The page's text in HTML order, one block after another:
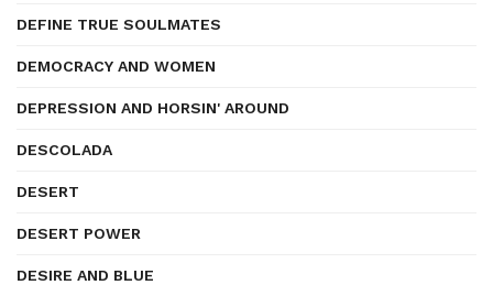
DEFINE TRUE SOULMATES
DEMOCRACY AND WOMEN
DEPRESSION AND HORSIN' AROUND
DESCOLADA
DESERT
DESERT POWER
DESIRE AND BLUE